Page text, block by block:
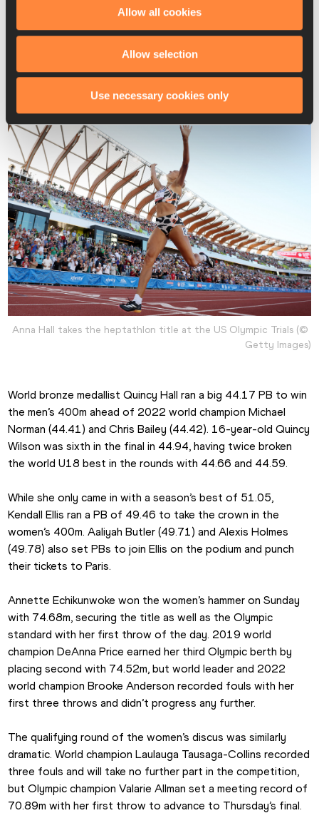
Allow all cookies
Allow selection
Use necessary cookies only
“My Olympic journey has been really, really hard,” said Hall.
“It’s been a lot of adversity and a lot of doubt, and so
[there’s] just relief that I am meant to do this and we finally
Anna Hall takes the heptathlon title at the US Olympic Trials (©
Getty Images)
World bronze medallist Quincy Hall ran a big 44.17 PB to win
the men’s 400m ahead of 2022 world champion Michael
Norman (44.41) and Chris Bailey (44.42). 16-year-old Quincy
Wilson was sixth in the final in 44.94, having twice broken
the world U18 best in the rounds with 44.66 and 44.59.
While she only came in with a season’s best of 51.05,
Kendall Ellis ran a PB of 49.46 to take the crown in the
women’s 400m. Aaliyah Butler (49.71) and Alexis Holmes
(49.78) also set PBs to join Ellis on the podium and punch
their tickets to Paris.
Annette Echikunwoke won the women’s hammer on Sunday
with 74.68m, securing the title as well as the Olympic
standard with her first throw of the day. 2019 world
champion DeAnna Price earned her third Olympic berth by
placing second with 74.52m, but world leader and 2022
world champion Brooke Anderson recorded fouls with her
first three throws and didn’t progress any further.
The qualifying round of the women’s discus was similarly
dramatic. World champion Laulauga Tausaga-Collins recorded
three fouls and will take no further part in the competition,
but Olympic champion Valarie Allman set a meeting record of
70.89m with her first throw to advance to Thursday’s final.